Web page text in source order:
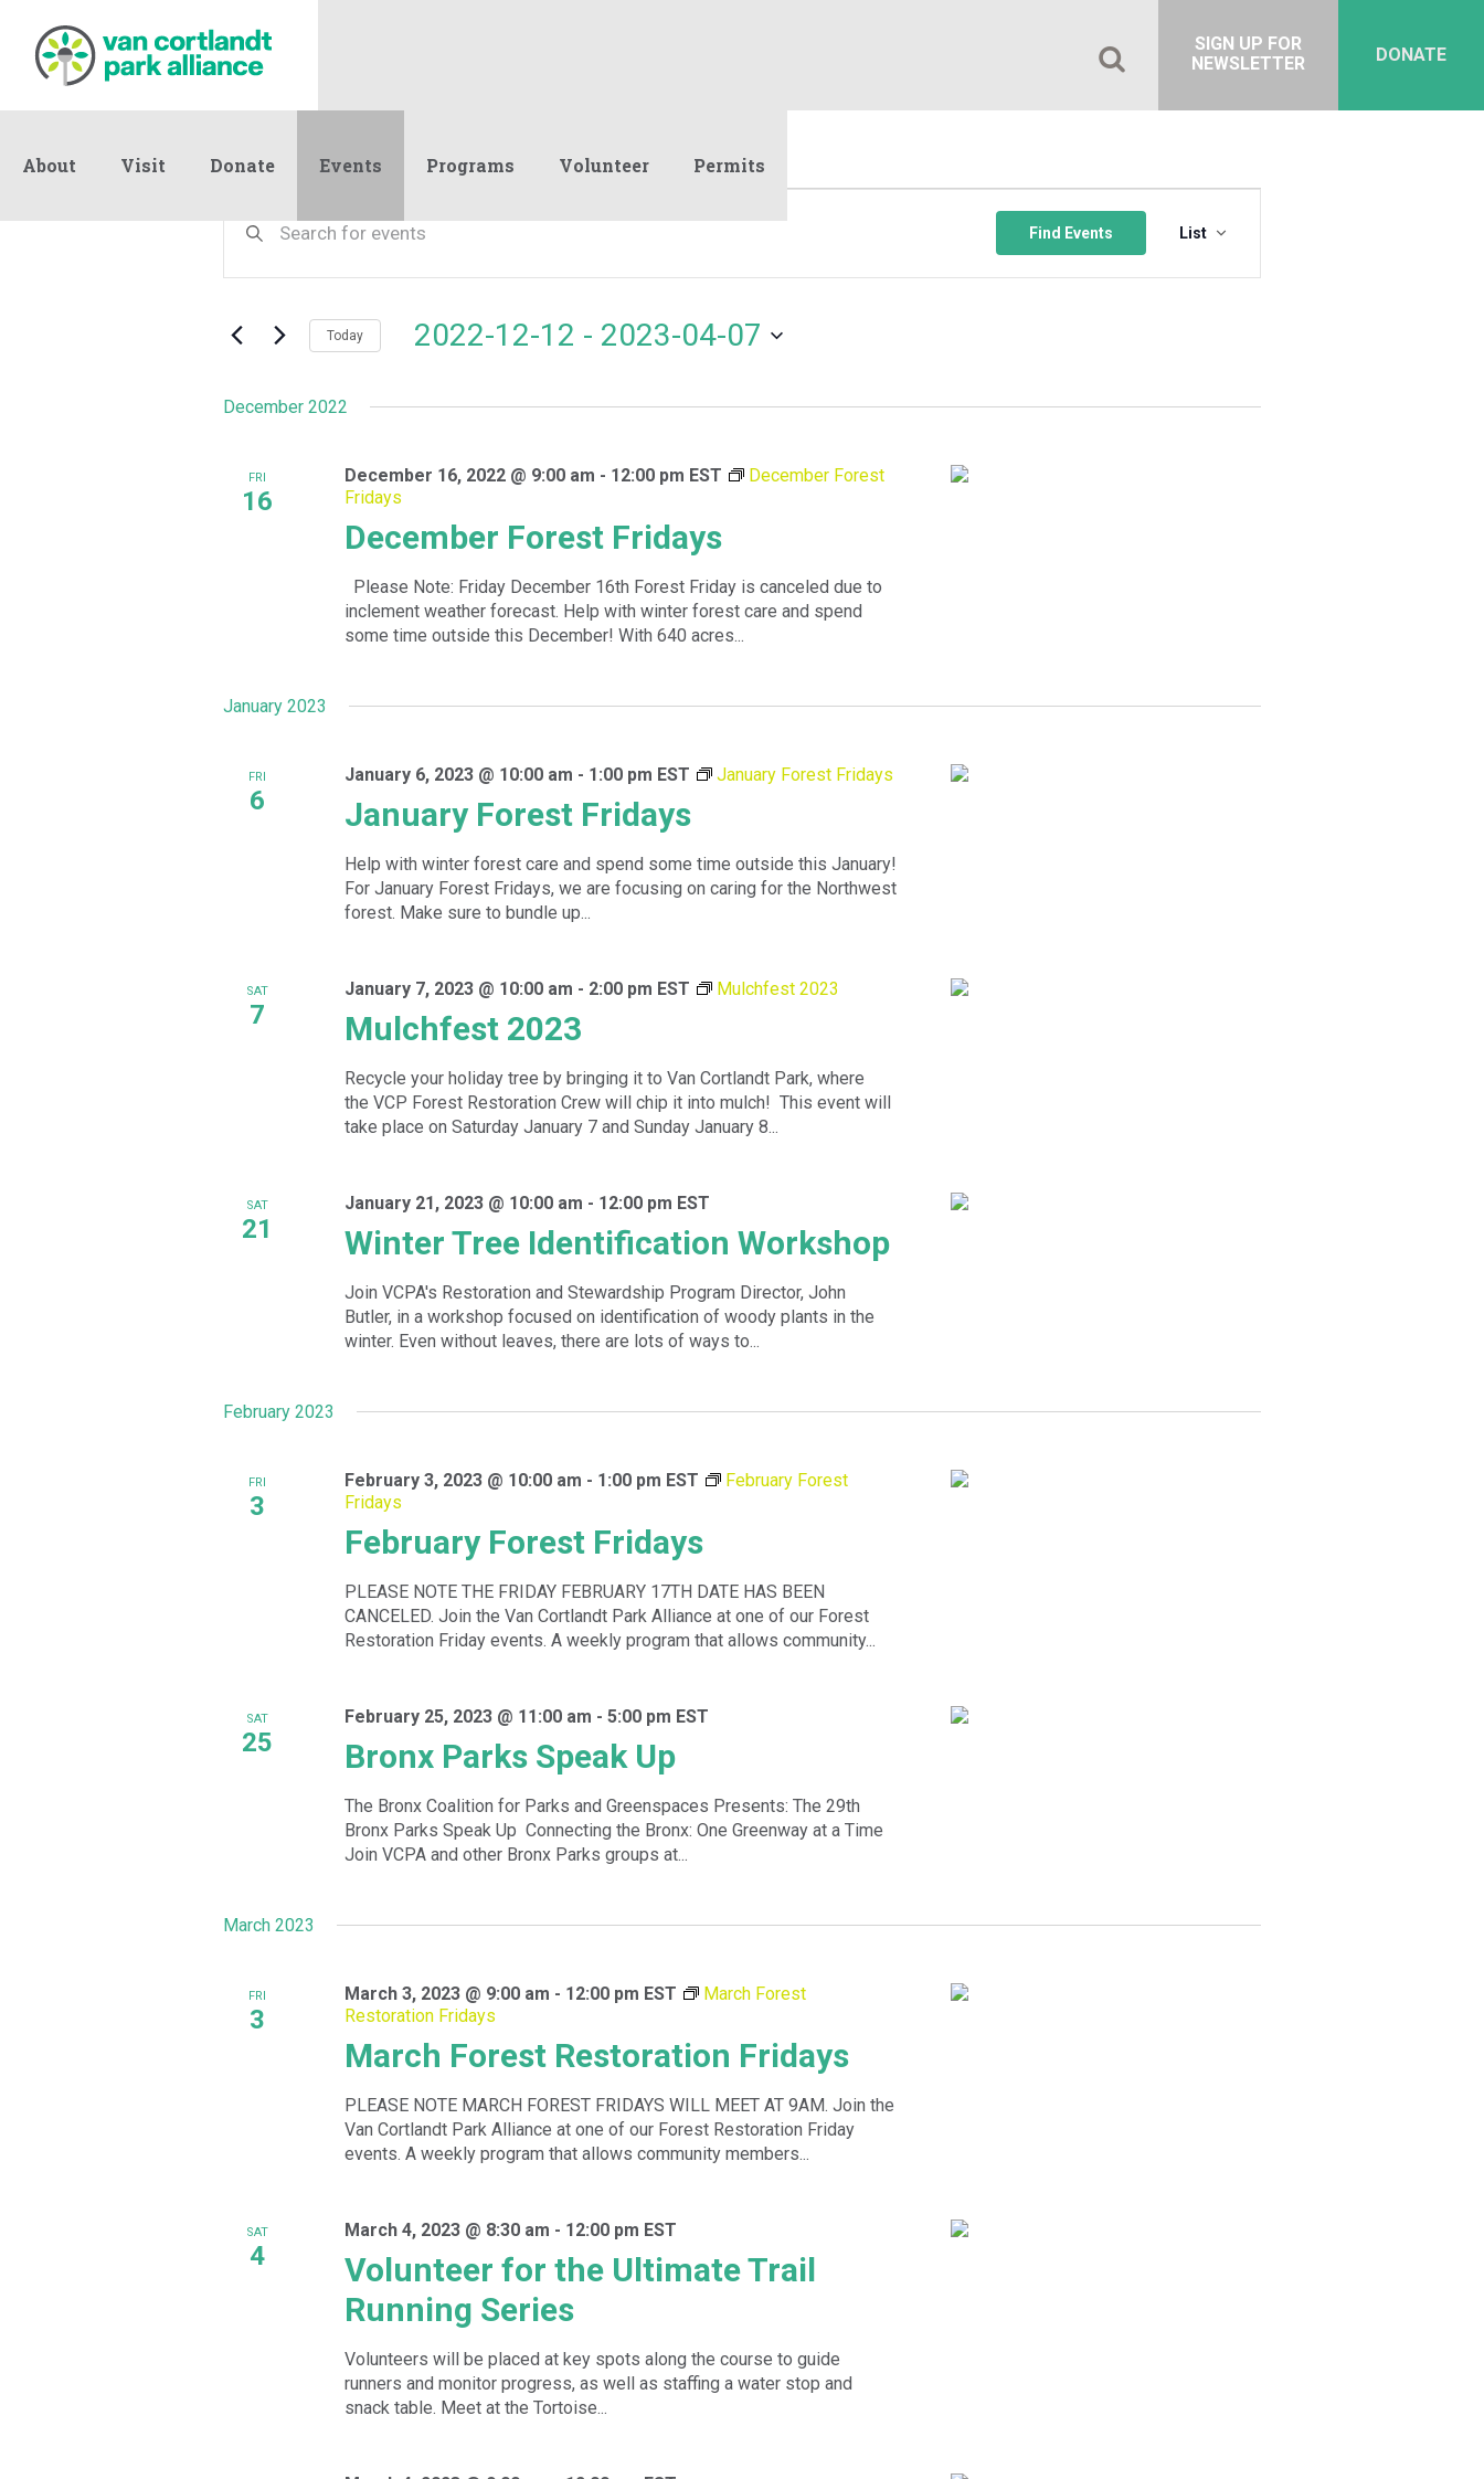
DONATE
SIGN UP FOR
NEWSLETTER
About Visit Donate Events Programs Volunteer Permits
Events
Search
and
Views
Keyword.
by
Find Events
Views
List
Today 2022-12-12 - 2023-04-07
December 2022
FRI
16
December Forest Fridays
December 16, 2022 @ 9:00 am - 12:00 pm EST
December Forest
Fridays
Please Note: Friday December 16th Forest Friday is canceled due to
inclement weather forecast. Help with winter forest care and spend
some time outside this December! With 640 acres...
January 2023
FRI
6 January Forest Fridays
January 6, 2023 @ 10:00 am - 1:00 pm EST January Forest Fridays
Help with winter forest care and spend some time outside this January!
For January Forest Fridays, we are focusing on caring for the Northwest
forest. Make sure to bundle up...
SAT
7 Mulchfest 2023
January 7, 2023 @ 10:00 am - 2:00 pm EST Mulchfest 2023
Recycle your holiday tree by bringing it to Van Cortlandt Park, where
the VCP Forest Restoration Crew will chip it into mulch! This event will
take place on Saturday January 7 and Sunday January 8...
SAT
21 Winter Tree Identification Workshop
January 21, 2023 @ 10:00 am - 12:00 pm EST
Join VCPA's Restoration and Stewardship Program Director, John
Butler, in a workshop focused on identification of woody plants in the
winter. Even without leaves, there are lots of ways to...
February 2023
FRI
3
February Forest Fridays
February 3, 2023 @ 10:00 am - 1:00 pm EST
February Forest
Fridays
PLEASE NOTE THE FRIDAY FEBRUARY 17TH DATE HAS BEEN
CANCELED. Join the Van Cortlandt Park Alliance at one of our Forest
Restoration Friday events. A weekly program that allows community...
SAT
25 Bronx Parks Speak Up
February 25, 2023 @ 11:00 am - 5:00 pm EST
The Bronx Coalition for Parks and Greenspaces Presents: The 29th
Bronx Parks Speak Up Connecting the Bronx: One Greenway at a Time
Join VCPA and other Bronx Parks groups at...
March 2023
FRI
3
March Forest Restoration Fridays
March 3, 2023 @ 9:00 am - 12:00 pm EST
March Forest
Restoration Fridays
PLEASE NOTE MARCH FOREST FRIDAYS WILL MEET AT 9AM. Join the
Van Cortlandt Park Alliance at one of our Forest Restoration Friday
events. A weekly program that allows community members...
SAT
4
Volunteer for the Ultimate Trail
Running Series
March 4, 2023 @ 8:30 am - 12:00 pm EST
Volunteers will be placed at key spots along the course to guide
runners and monitor progress, as well as staffing a water stop and
snack table. Meet at the Tortoise...